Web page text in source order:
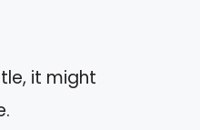
it might